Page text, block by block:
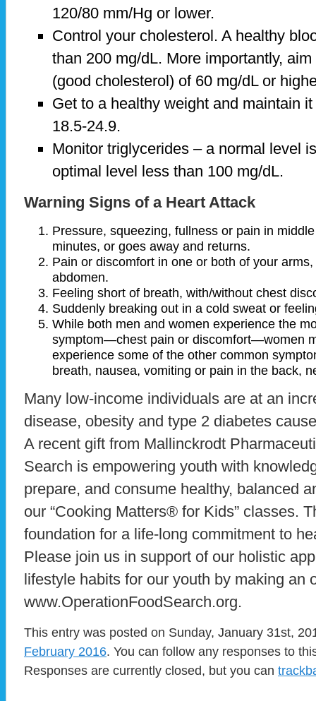
120/80 mm/Hg or lower.
Control your cholesterol. A healthy
than 200 mg/dL. More importantly,
(good cholesterol) of 60 mg/dL or
Get to a healthy weight and maintain
18.5-24.9.
Monitor triglycerides – a normal level
optimal level less than 100 mg/dL.
Warning Signs of a Heart Attack
Pressure, squeezing, fullness or pain in
minutes, or goes away and returns.
Pain or discomfort in one or both of your
abdomen.
Feeling short of breath, with/without chest
Suddenly breaking out in a cold sweat or
While both men and women experience the
symptom—chest pain or discomfort—women
experience some of the other common
breath, nausea, vomiting or pain in the back,
Many low-income individuals are at an
disease, obesity and type 2 diabetes
A recent gift from Mallinckrodt
Search is empowering youth with
prepare, and consume healthy, balanced
our “Cooking Matters® for Kids” classes.
foundation for a life-long commitment to
Please join us in support of our holistic
lifestyle habits for our youth by making an
www.OperationFoodSearch.org.
This entry was posted on Sunday, January 31st,
February 2016. You can follow any responses to
Responses are currently closed, but you can